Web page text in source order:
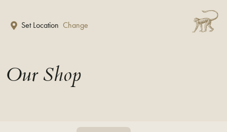
Set Location Change
Our Shop